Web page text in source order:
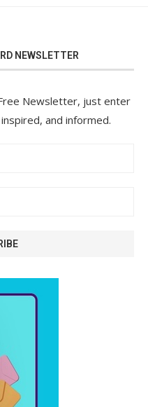
NEWSLETTER
Newsletter, just enter
and informed.